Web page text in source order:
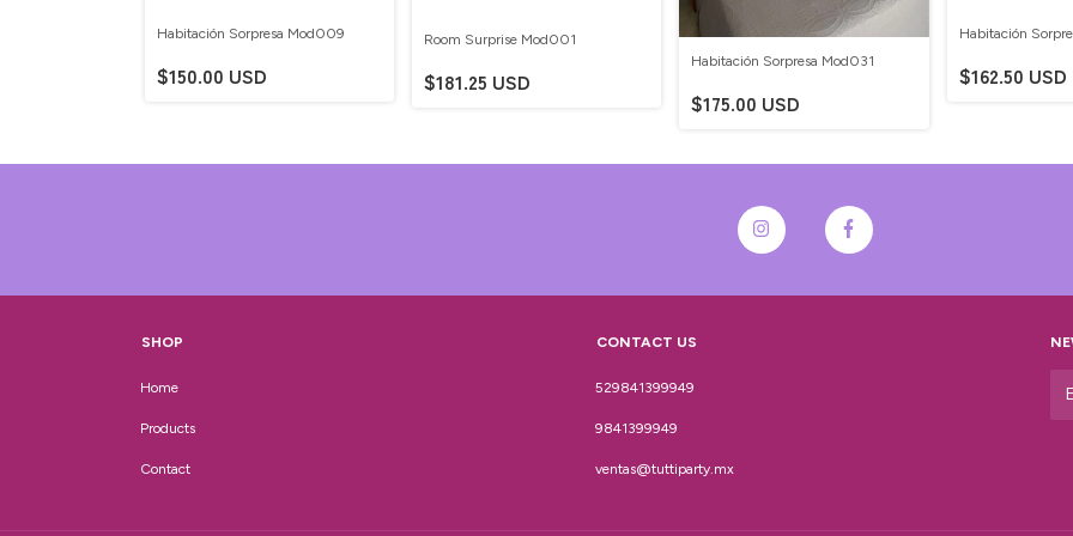
Habitación Sorpresa Mod009
$150.00 USD
Room Surprise Mod001
$181.25 USD
Habitación Sorpresa Mod031
$175.00 USD
Habitación
$162.50 USD
SHOP
Home
Products
Contact
CONTACT US
529841399949
9841399949
ventas@tuttiparty.mx